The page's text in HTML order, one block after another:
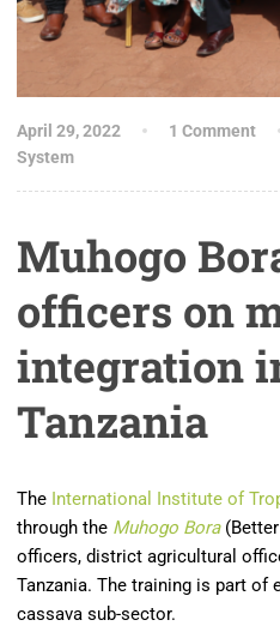
April 29, 2022 1 Comment
System
Muhogo
officers on
integration
Tanzania
The International Institute of
through the Muhogo Bora
officers, district agricultural
Tanzania. The training is part
cassava sub-sector.